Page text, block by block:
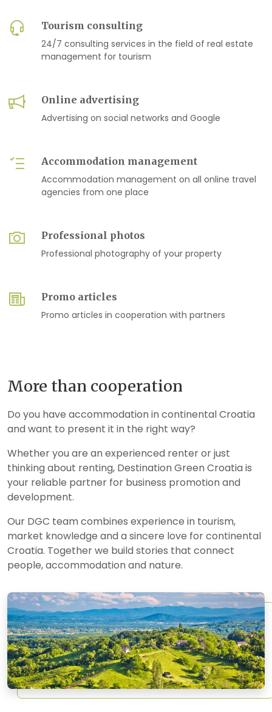
Tourism consulting
24/7 consulting services in the field of real estate
management for tourism
Online advertising
Advertising on social networks and Google
Accommodation management
Accommodation management on all online travel
agencies from one place
Professional photos
Professional photography of your property
Promo articles
Promo articles in cooperation with partners
More than cooperation
Do you have accommodation in continental Croatia
and want to present it in the right way?
Whether you are an experienced renter or just
thinking about renting, Destination Green Croatia is
your reliable partner for business promotion and
development.
Our DGC team combines experience in tourism,
market knowledge and a sincere love for continental
Croatia. Together we build stories that connect
people, accommodation and nature.